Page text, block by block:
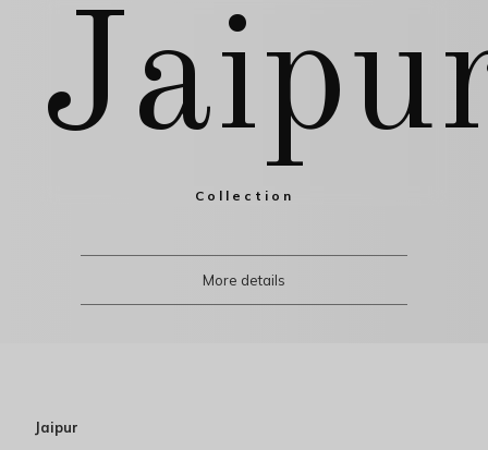
Collection
More details
Jaipur